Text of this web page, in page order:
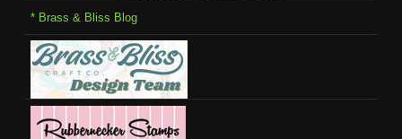
* Brass & Bliss Blog